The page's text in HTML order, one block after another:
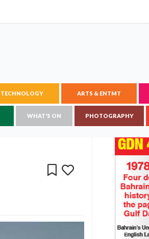
TECHNOLOGY ARTS & ENTMT
WHAT'S ON PHOTOGRAPHY